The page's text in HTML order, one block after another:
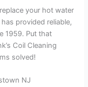
your hot water
provided reliable,
1959. Put that
Coil Cleaning
solved!
NJ